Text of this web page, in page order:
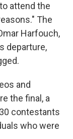
attend the
The
Harfouch,
departure,
and
the final, a
contestants
who were